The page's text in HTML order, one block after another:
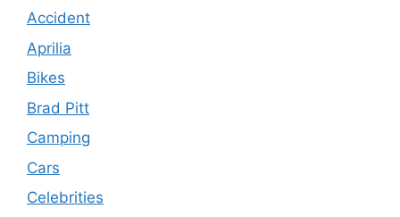
Accident
Aprilia
Bikes
Brad Pitt
Camping
Cars
Celebrities